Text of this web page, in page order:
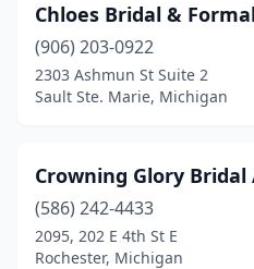
Chloes Bridal &
(906) 203-0922
2303 Ashmun St Suite 2
Sault Ste. Marie, Michigan
Crowning Glory Bridal
(586) 242-4433
2095, 202 E 4th St E
Rochester, Michigan